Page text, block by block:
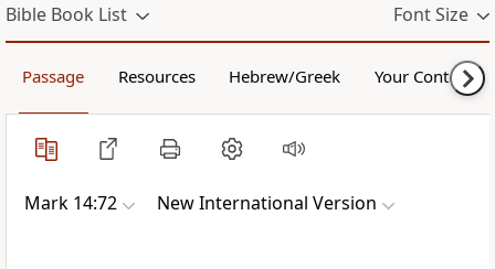
Bible Book List Font Size
Passage Resources Hebrew/Greek Your Content
Mark 14:72 New International Version